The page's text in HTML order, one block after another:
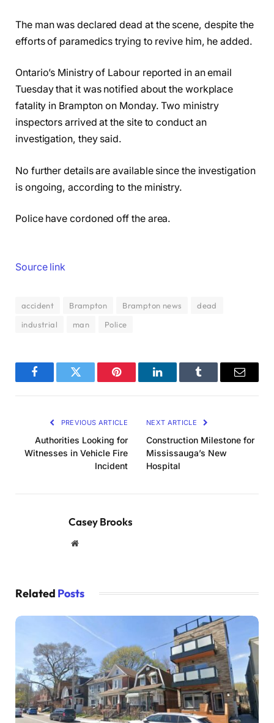
The man was declared dead at the scene, despite the
efforts of paramedics trying to revive him, he added.
Ontario’s Ministry of Labour reported in an email
Tuesday that it was notified about the workplace
fatality in Brampton on Monday. Two ministry
inspectors arrived at the site to conduct an
investigation, they said.
No further details are available since the investigation
is ongoing, according to the ministry.
Police have cordoned off the area.
Source link
accident Brampton Brampton news
dead
industrial
man Police
FacebookTwitter Pinterest LinkedInTumblr Email
PREVIOUS ARTICLE
Authorities Looking for
Witnesses in Vehicle Fire
Incident
NEXT ARTICLE
Construction Milestone for
Mississauga’s New
Hospital
Casey Brooks
Website
Related Posts